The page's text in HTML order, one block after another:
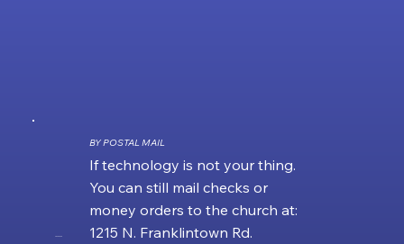
BY POSTAL MAIL
If technology is not your thing.
You can still mail checks or
money orders to the church at:
1215 N. Franklintown Rd.